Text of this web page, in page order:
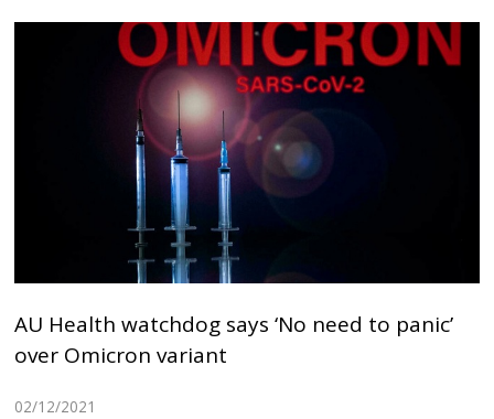
AU Health watchdog says ‘No need to panic’
over Omicron variant
02/12/2021